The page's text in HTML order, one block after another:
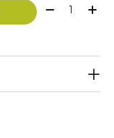
Quantity: